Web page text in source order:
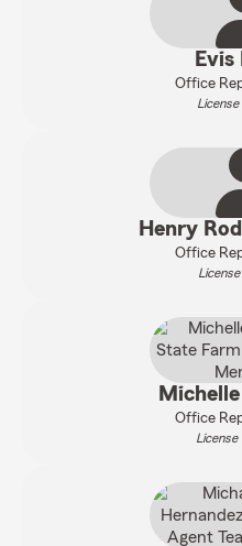
Office
License
Henry
Office
Office
License